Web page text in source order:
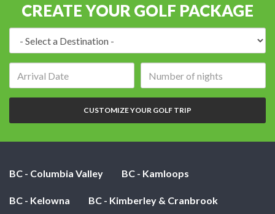
CREATE YOUR GOLF PACKAGE
of
nights:
CUSTOMIZE YOUR GOLF TRIP
BC - Columbia Valley BC - Kamloops
BC - Kelowna BC - Kimberley & Cranbrook